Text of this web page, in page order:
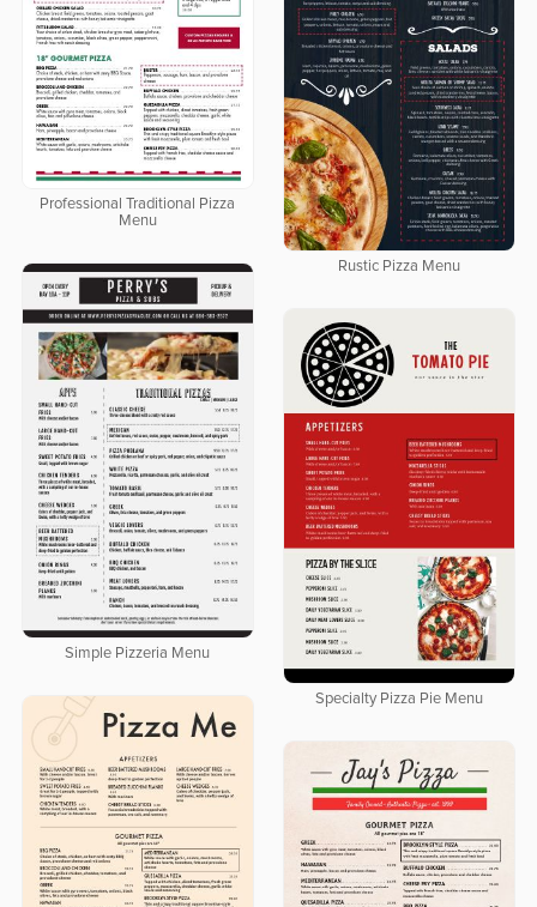
Professional Traditional Pizza
Menu
Rustic Pizza Menu
Simple Pizzeria Menu
Specialty Pizza Pie Menu